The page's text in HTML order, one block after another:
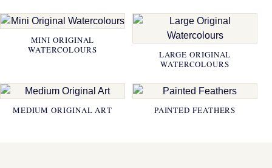
MINI ORIGINAL
WATERCOLOURS
LARGE ORIGINAL
WATERCOLOURS
MEDIUM ORIGINAL ART PAINTED FEATHERS